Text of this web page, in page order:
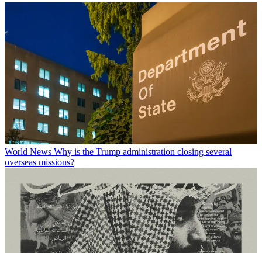
World News Why is the Trump administration closing several
overseas missions?